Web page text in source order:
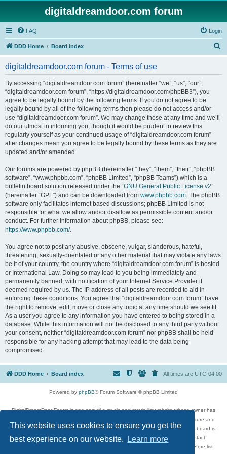
This website uses cookies to ensure you get the
best experience on our website.
Learn more
digitaldreamdoor.com forum
FAQ Login
DDD Home Board index
digitaldreamdoor.com forum - Terms of use
By accessing “digitaldreamdoor.com forum” (hereinafter “we”, “us”, “our”,
“digitaldreamdoor.com forum”, “https://digitaldreamdoor.com/phpBB3”), you
agree to be legally bound by the following terms. If you do not agree to be
legally bound by all of the following terms then please do not access and/or
use “digitaldreamdoor.com forum”. We may change these at any time and we’ll
do our utmost in informing you, though it would be prudent to review this
regularly yourself as your continued usage of “digitaldreamdoor.com forum”
after changes mean you agree to be legally bound by these terms as they are
updated and/or amended.
Our forums are powered by phpBB (hereinafter “they”, “them”, “their”, “phpBB
software”, “www.phpbb.com”, “phpBB Limited”, “phpBB Teams”) which is a
bulletin board solution released under the “GNU General Public License v2”
(hereinafter “GPL”) and can be downloaded from www.phpbb.com. The phpBB
software only facilitates internet based discussions; phpBB Limited is not
responsible for what we allow and/or disallow as permissible content and/or
conduct. For further information about phpBB, please see:
https://www.phpbb.com/.
You agree not to post any abusive, obscene, vulgar, slanderous, hateful,
threatening, sexually-orientated or any other material that may violate any laws
be it of your country, the country where “digitaldreamdoor.com forum” is hosted
or International Law. Doing so may lead to you being immediately and
permanently banned, with notification of your Internet Service Provider if
deemed required by us. The IP address of all posts are recorded to aid in
enforcing these conditions. You agree that “digitaldreamdoor.com forum” have
the right to remove, edit, move or close any topic at any time should we see fit.
As a user you agree to any information you have entered to being stored in a
database. While this information will not be disclosed to any third party without
your consent, neither “digitaldreamdoor.com forum” nor phpBB shall be held
responsible for any hacking attempt that may lead to the data being
compromised.
DDD Home Board index All times are UTC-04:00
Powered by phpBB® Forum Software © phpBB Limited
DigitalDreamDoor Forum is one part of a music and movie list website whose owner has
given its visitors the privilege to discuss music, movies, video games, and literature and
has no control and cannot in any way be held liable over how, or by whom this board is
used. If you read or see anything inappropriate that has been posted, contact
digitaldreamdoor.contact@gmail.com. Comments in the forum are reviewed before list